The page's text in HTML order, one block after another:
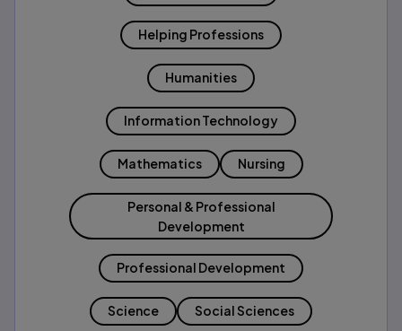
Helping Professions
Humanities
Information Technology
Mathematics Nursing
Personal & Professional
Development
Professional Development
Science Social Sciences